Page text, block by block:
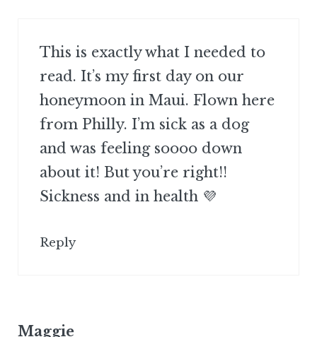
This is exactly what I needed to
read. It’s my first day on our
honeymoon in Maui. Flown here
from Philly. I’m sick as a dog
and was feeling soooo down
about it! But you’re right!!
Sickness and in health 💜
Reply
Maggie